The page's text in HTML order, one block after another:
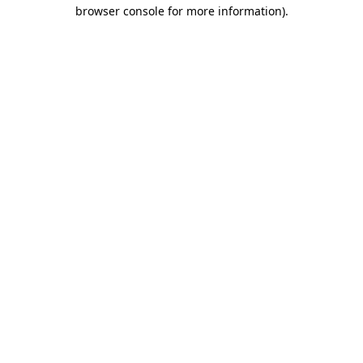
browser console for more information).